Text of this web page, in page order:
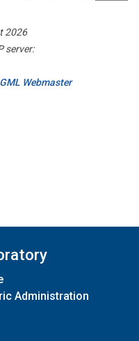
2026
server:
GML Webmaster
Administration